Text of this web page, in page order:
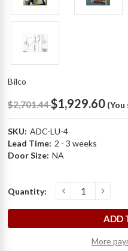
Bilco
$2,701.44$1,929.60 (You
SKU: ADC-LU-4
Lead Time: 2 - 3 weeks
Door Size: NA
Current
Stock:
Quantity: D
e
c
r
e
a
s
e
Q
u
a
n
t
i
t
y
o
f
A
l
u
m
i
n
u
m
L
a
d
d
e
r
U
p
S
a
f
e
t
y
P
o
s
t
-
B
i
l
c I
n
c
r
e
a
s
e
Q
u
a
n
t
i
t
y
o
f
A
l
u
m
i
n
u
m
L
a
d
d
e
r
U
p
S
a
f
e
t
y
P
o
s
t
-
B
i
l
c
o
More